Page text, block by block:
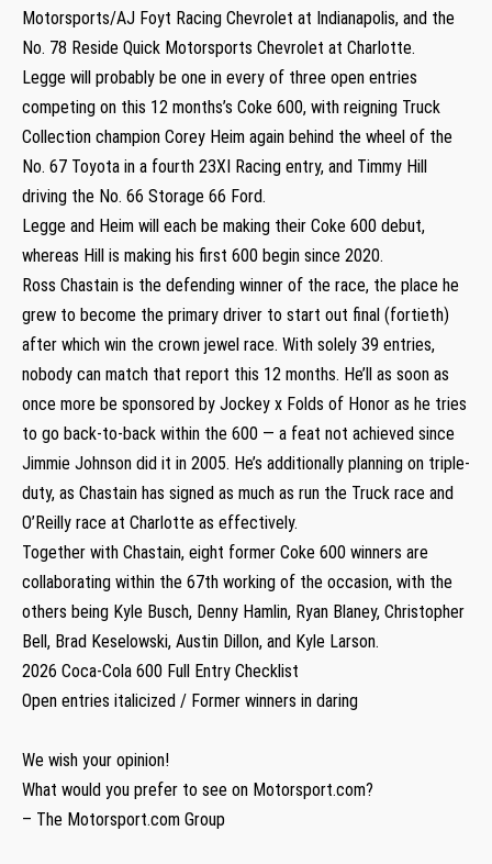
Motorsports/AJ Foyt Racing Chevrolet at Indianapolis, and the
No. 78 Reside Quick Motorsports Chevrolet at Charlotte.
Legge will probably be one in every of three open entries
competing on this 12 months’s Coke 600, with reigning Truck
Collection champion Corey Heim again behind the wheel of the
No. 67 Toyota in a fourth 23XI Racing entry, and Timmy Hill
driving the No. 66 Storage 66 Ford.
Legge and Heim will each be making their Coke 600 debut,
whereas Hill is making his first 600 begin since 2020.
Ross Chastain is the defending winner of the race, the place he
grew to become the primary driver to start out final (fortieth)
after which win the crown jewel race. With solely 39 entries,
nobody can match that report this 12 months. He’ll as soon as
once more be sponsored by Jockey x Folds of Honor as he tries
to go back-to-back within the 600 — a feat not achieved since
Jimmie Johnson did it in 2005. He’s additionally planning on triple-
duty, as Chastain has signed as much as run the Truck race and
O’Reilly race at Charlotte as effectively.
Together with Chastain, eight former Coke 600 winners are
collaborating within the 67th working of the occasion, with the
others being Kyle Busch, Denny Hamlin, Ryan Blaney, Christopher
Bell, Brad Keselowski, Austin Dillon, and Kyle Larson.
2026 Coca-Cola 600 Full Entry Checklist
Open entries italicized / Former winners in daring
We wish your opinion!
What would you prefer to see on Motorsport.com?
– The Motorsport.com Group